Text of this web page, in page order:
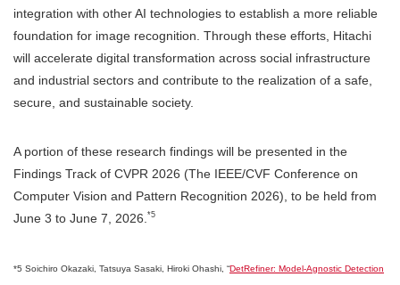
integration with other AI technologies to establish a more reliable
foundation for image recognition. Through these efforts, Hitachi
will accelerate digital transformation across social infrastructure
and industrial sectors and contribute to the realization of a safe,
secure, and sustainable society.
A portion of these research findings will be presented in the
Findings Track of CVPR 2026 (The IEEE/CVF Conference on
Computer Vision and Pattern Recognition 2026), to be held from
June 3 to June 7, 2026.*5
*5 Soichiro Okazaki, Tatsuya Sasaki, Hiroki Ohashi, “DetRefiner: Model-Agnostic Detection